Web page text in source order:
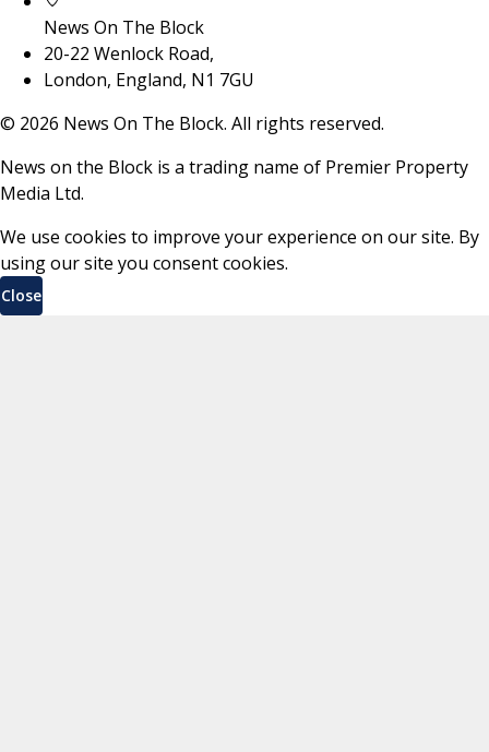
News On The Block
20-22 Wenlock Road,
London, England, N1 7GU
© 2026 News On The Block. All rights reserved.
News on the Block is a trading name of Premier Property
Media Ltd.
We use cookies to improve your experience on our site. By
using our site you consent cookies.
Close